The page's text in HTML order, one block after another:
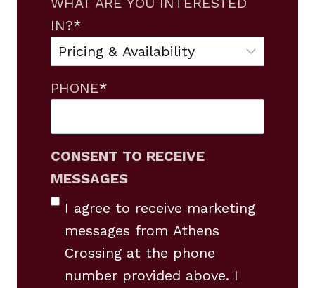
IN?*
PHONE*
CONSENT TO RECEIVE
MESSAGES
I agree to receive marketing
messages from Athens
Crossing at the phone
number provided above. I